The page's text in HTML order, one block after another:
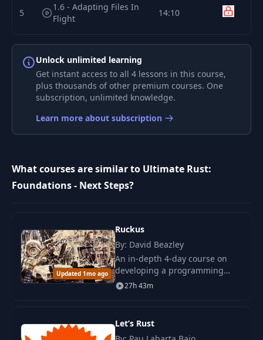
5
1.6 - Adapting Files In
Flight
14:10
Unlock unlimited learning
Get instant access to all 4 lessons in this course,
plus thousands of other premium courses. One
subscription, unlimited knowledge.
Learn more about subscription
What courses are similar to Ultimate Rust:
Foundations - Next Steps?
Updated 1mo ago
Ruckus
By: David Beazley
An in-depth 4-day course on
developing a programming
language core in Rust. Practice
with mutable data, higher-
27h 43m
Let’s Rust